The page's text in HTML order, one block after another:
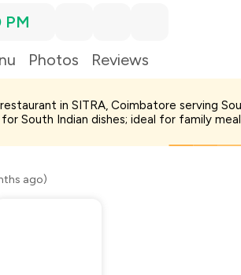
PM
Photos Reviews
in SITRA, Coimbatore serving
South Indian dishes; ideal for family
ago)